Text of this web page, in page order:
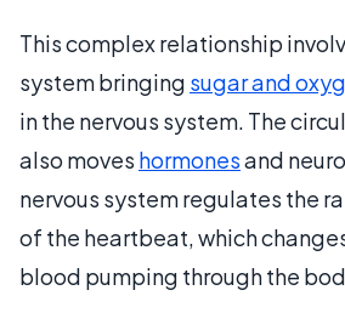
This complex relationship
system bringing sugar and
in the nervous system. The
also moves hormonesand
nervous system regulates the
of the heartbeat, which
blood pumping through the